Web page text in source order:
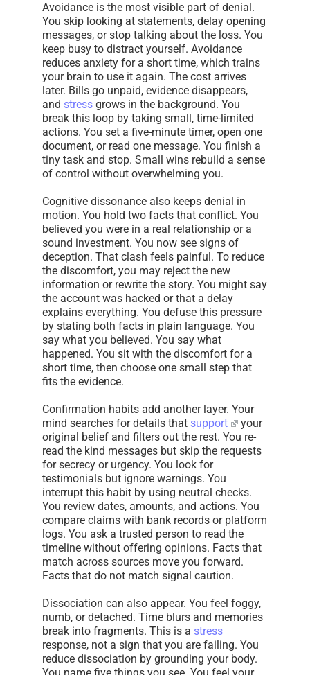
Avoidance is the most visible part of denial.
You skip looking at statements, delay opening
messages, or stop talking about the loss. You
keep busy to distract yourself. Avoidance
reduces anxiety for a short time, which trains
your brain to use it again. The cost arrives
later. Bills go unpaid, evidence disappears,
and stress grows in the background. You
break this loop by taking small, time-limited
actions. You set a five-minute timer, open one
document, or read one message. You finish a
tiny task and stop. Small wins rebuild a sense
of control without overwhelming you.
Cognitive dissonance also keeps denial in
motion. You hold two facts that conflict. You
believed you were in a real relationship or a
sound investment. You now see signs of
deception. That clash feels painful. To reduce
the discomfort, you may reject the new
information or rewrite the story. You might say
the account was hacked or that a delay
explains everything. You defuse this pressure
by stating both facts in plain language. You
say what you believed. You say what
happened. You sit with the discomfort for a
short time, then choose one small step that
fits the evidence.
Confirmation habits add another layer. Your
mind searches for details that support
your
original belief and filters out the rest. You re-
read the kind messages but skip the requests
for secrecy or urgency. You look for
testimonials but ignore warnings. You
interrupt this habit by using neutral checks.
You review dates, amounts, and actions. You
compare claims with bank records or platform
logs. You ask a trusted person to read the
timeline without offering opinions. Facts that
match across sources move you forward.
Facts that do not match signal caution.
Dissociation can also appear. You feel foggy,
numb, or detached. Time blurs and memories
break into fragments. This is a stress
response, not a sign that you are failing. You
reduce dissociation by grounding your body.